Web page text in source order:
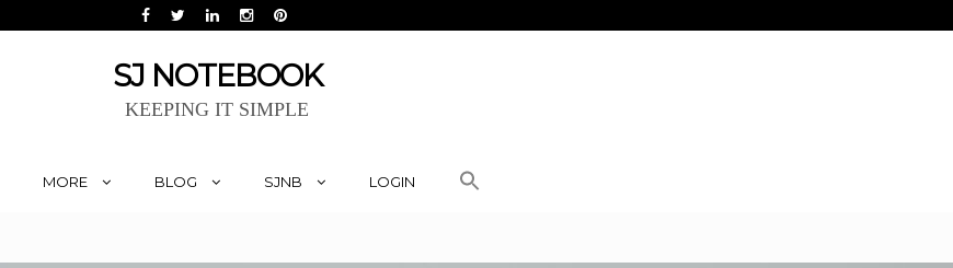
SJ NOTEBOOK
KEEPING IT SIMPLE
MORE BLOG SJNB LOGIN